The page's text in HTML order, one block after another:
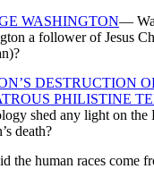
WASHINGTON—
a follower of Jesus
DESTRUCTION
PHILISTINE
shed any light on the
death?
the human races come